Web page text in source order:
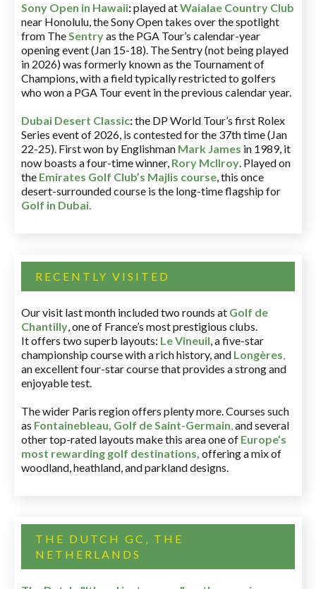
Sony Open in Hawaii:played atWaialae Country Club
near Honolulu, the Sony Open takes over the spotlight
from TheSentryas the PGA Tour’s calendar-year
opening event (Jan 15-18). The Sentry (not being played
in 2026) was formerly known as the Tournament of
Champions, with a field typically restricted to golfers
who won a PGA Tour event in the previous calendar year.
Dubai Desert Classic:the DP World Tour’s first Rolex
Series event of 2026, is contested for the 37th time (Jan
22-25). First won by Englishman Mark James in 1989, it
now boasts a four-time winner, Rory McIlroy. Played on
the Emirates Golf Club’s Majlis course, this once
desert-surrounded course is the long-time flagship for
Golf in Dubai.
RECENTLY VISITED
Our visit last month included two rounds at Golf de
Chantilly, one of France’s most prestigious clubs.
It offers two superb layouts: Le Vineuil, a five-star
championship course with a rich history, and Longères,
an excellent four-star course that provides a strong and
enjoyable test.
The wider Paris region offers plenty more. Courses such
as Fontainebleau, Golf de Saint-Germain,and several
other top-rated layouts make this area one of Europe’s
most rewarding golf destinations, offering a mix of
woodland, heathland, and parkland designs.
THE DUTCH GC, THE
NETHERLANDS